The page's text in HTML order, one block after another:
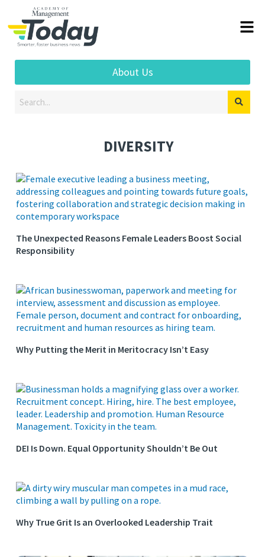
About Us
DIVERSITY
The Unexpected Reasons Female Leaders Boost Social
Responsibility
Why Putting the Merit in Meritocracy Isn’t Easy
DEI Is Down. Equal Opportunity Shouldn’t Be Out
Why True Grit Is an Overlooked Leadership Trait